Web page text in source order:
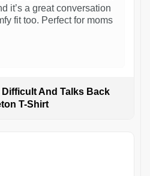
it’s a great conversation
fit too. Perfect for moms
Difficult And Talks Back
T-Shirt